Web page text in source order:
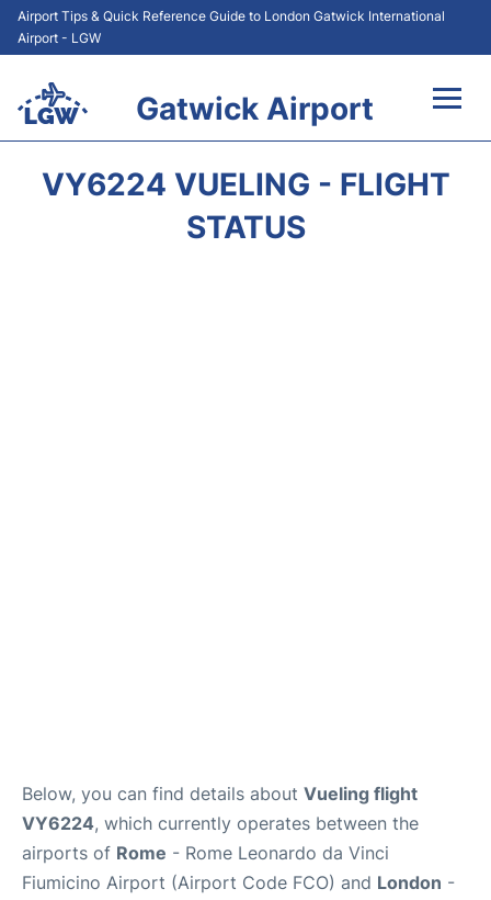
Airport Tips & Quick Reference Guide to London Gatwick International
Airport - LGW
Gatwick Airport
VY6224 VUELING - FLIGHT
STATUS
Below, you can find details about Vueling flight
VY6224, which currently operates between the
airports of Rome - Rome Leonardo da Vinci
Fiumicino Airport (Airport Code FCO) and London -